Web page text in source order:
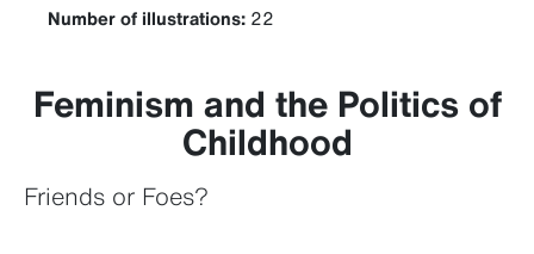
Number of illustrations: 22
Feminism and the Politics of
Childhood
Friends or Foes?